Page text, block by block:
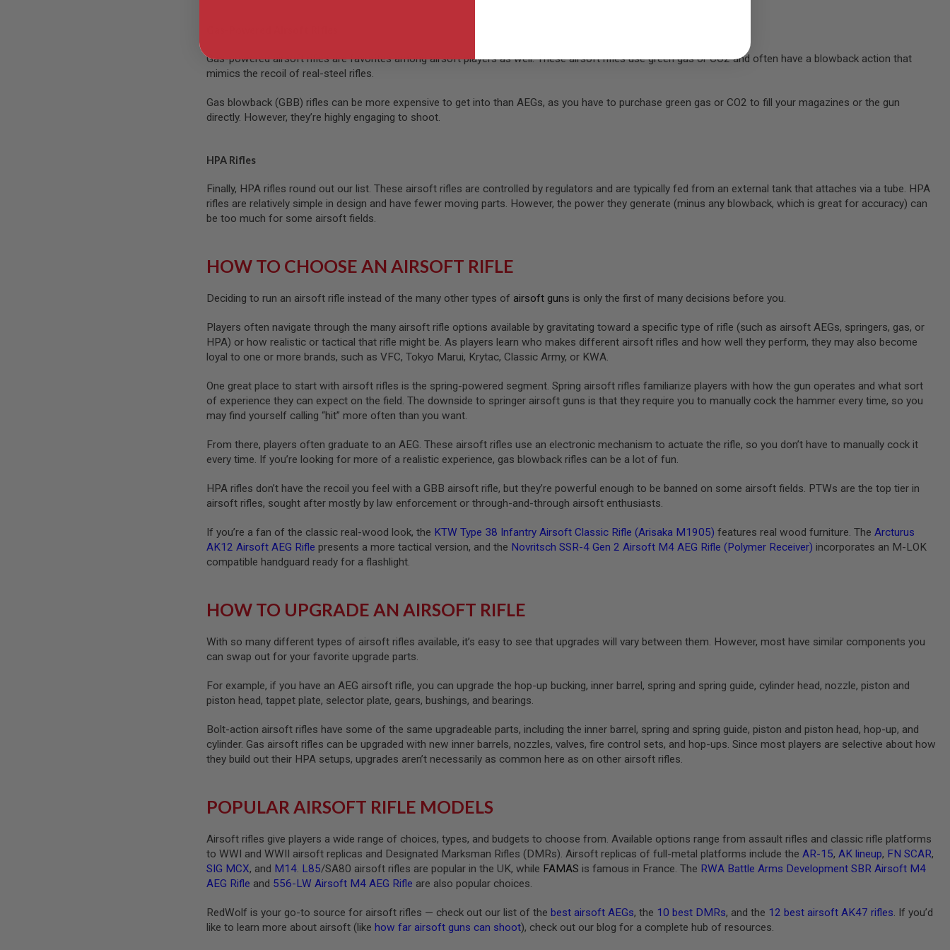
Gas-powered airsoft rifles are favorites among airsoft players as well. These airsoft rifles use green gas or CO2 and often have a blowback action that
mimics the recoil of real-steel rifles.
Gas blowback (GBB) rifles can be more expensive to get into than AEGs, as you have to purchase green gas or CO2 to fill your magazines or the gun
directly. However, they’re highly engaging to shoot.
HPA Rifles
Finally, HPA rifles round out our list. These airsoft rifles are controlled by regulators and are typically fed from an external tank that attaches via a tube. HPA
rifles are relatively simple in design and have fewer moving parts. However, the power they generate (minus any blowback, which is great for accuracy) can
be too much for some airsoft fields.
HOW TO CHOOSE AN AIRSOFT RIFLE
Deciding to run an airsoft rifle instead of the many other types of airsoft guns is only the first of many decisions before you.
Players often navigate through the many airsoft rifle options available by gravitating toward a specific type of rifle (such as airsoft AEGs, springers, gas, or
HPA) or how realistic or tactical that rifle might be. As players learn who makes different airsoft rifles and how well they perform, they may also become
loyal to one or more brands, such as VFC, Tokyo Marui, Krytac, Classic Army, or KWA.
One great place to start with airsoft rifles is the spring-powered segment. Spring airsoft rifles familiarize players with how the gun operates and what sort
of experience they can expect on the field. The downside to springer airsoft guns is that they require you to manually cock the hammer every time, so you
may find yourself calling “hit” more often than you want.
From there, players often graduate to an AEG. These airsoft rifles use an electronic mechanism to actuate the rifle, so you don’t have to manually cock it
every time. If you’re looking for more of a realistic experience, gas blowback rifles can be a lot of fun.
HPA rifles don’t have the recoil you feel with a GBB airsoft rifle, but they’re powerful enough to be banned on some airsoft fields. PTWs are the top tier in
airsoft rifles, sought after mostly by law enforcement or through-and-through airsoft enthusiasts.
If you’re a fan of the classic real-wood look, the KTW Type 38 Infantry Airsoft Classic Rifle (Arisaka M1905) features real wood furniture. The Arcturus
AK12 Airsoft AEG Rifle presents a more tactical version, and the Novritsch SSR-4 Gen 2 Airsoft M4 AEG Rifle (Polymer Receiver) incorporates an M-LOK
compatible handguard ready for a flashlight.
HOW TO UPGRADE AN AIRSOFT RIFLE
With so many different types of airsoft rifles available, it’s easy to see that upgrades will vary between them. However, most have similar components you
can swap out for your favorite upgrade parts.
For example, if you have an AEG airsoft rifle, you can upgrade the hop-up bucking, inner barrel, spring and spring guide, cylinder head, nozzle, piston and
piston head, tappet plate, selector plate, gears, bushings, and bearings.
Bolt-action airsoft rifles have some of the same upgradeable parts, including the inner barrel, spring and spring guide, piston and piston head, hop-up, and
cylinder. Gas airsoft rifles can be upgraded with new inner barrels, nozzles, valves, fire control sets, and hop-ups. Since most players are selective about how
they build out their HPA setups, upgrades aren’t necessarily as common here as on other airsoft rifles.
POPULAR AIRSOFT RIFLE MODELS
Airsoft rifles give players a wide range of choices, types, and budgets to choose from. Available options range from assault rifles and classic rifle platforms
to WWI and WWII airsoft replicas and Designated Marksman Rifles (DMRs). Airsoft replicas of full-metal platforms include the AR-15, AK lineup, FN SCAR,
SIG MCX, and M14. L85/SA80 airsoft rifles are popular in the UK, while FAMAS is famous in France. The RWA Battle Arms Development SBR Airsoft M4
AEG Rifle and 556-LW Airsoft M4 AEG Rifle are also popular choices.
RedWolf is your go-to source for airsoft rifles — check out our list of the best airsoft AEGs, the 10 best DMRs, and the 12 best airsoft AK47 rifles. If you’d
like to learn more about airsoft (like how far airsoft guns can shoot), check out our blog for a complete hub of resources.